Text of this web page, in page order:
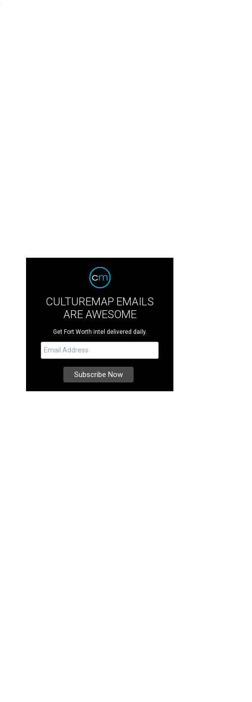
CULTUREMAP EMAILS
ARE AWESOME
Get Fort Worth intel delivered daily.